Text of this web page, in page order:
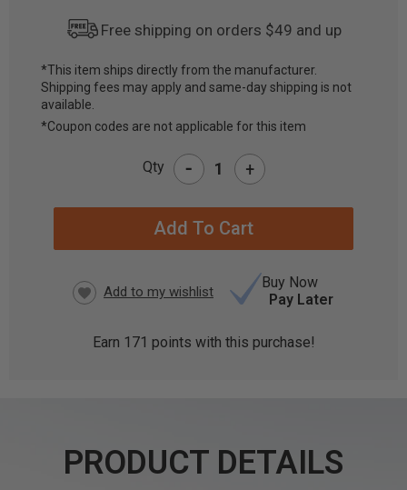
Free shipping on orders $49 and up
CURRENT
STOCK:
*This item ships directly from the manufacturer.
Shipping fees may apply and same-day shipping is not
available.
*Coupon codes are not applicable for this item
Qty - +
Buy Now
Pay Later
Earn 171 points with this purchase!
PRODUCT DETAILS